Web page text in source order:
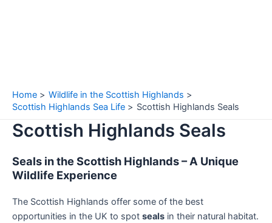
Home
Wildlife in the Scottish Highlands
Scottish Highlands Sea Life
Scottish Highlands Seals
Scottish Highlands Seals
Seals in the Scottish Highlands – A Unique
Wildlife Experience
The Scottish Highlands offer some of the best
opportunities in the UK to spot seals in their natural habitat.